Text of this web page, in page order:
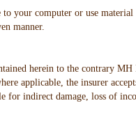
to your computer or use
manner.
herein to the contrary
applicable, the insurer
indirect damage, loss of